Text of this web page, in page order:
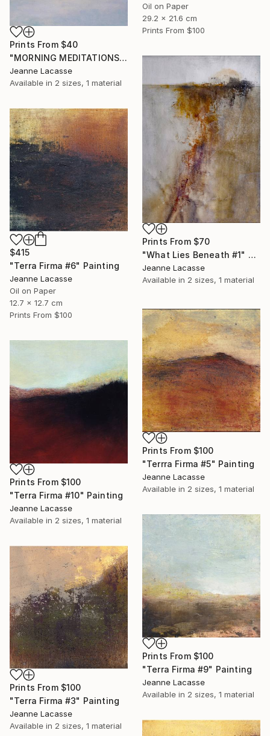
Oil on Paper
29.2 x 21.6 cm
Prints From $100
Prints From $40
"MORNING MEDITATIONS" Painting
Jeanne Lacasse
Available in 2 sizes, 1 material
Prints From $70
"What Lies Beneath #1" Painting
Jeanne Lacasse
Available in 2 sizes, 1 material
$415
"Terra Firma #6" Painting
Jeanne Lacasse
Oil on Paper
12.7 x 12.7 cm
Prints From $100
Prints From $100
"Terrra Firma #5" Painting
Jeanne Lacasse
Available in 2 sizes, 1 material
Prints From $100
"Terra Firma #10" Painting
Jeanne Lacasse
Available in 2 sizes, 1 material
Prints From $100
"Terra Firma #9" Painting
Jeanne Lacasse
Available in 2 sizes, 1 material
Prints From $100
"Terra Firma #3" Painting
Jeanne Lacasse
Available in 2 sizes, 1 material